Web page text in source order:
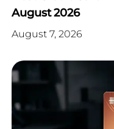
August 2026
August 7, 2026